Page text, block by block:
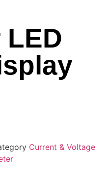
Current & Voltage